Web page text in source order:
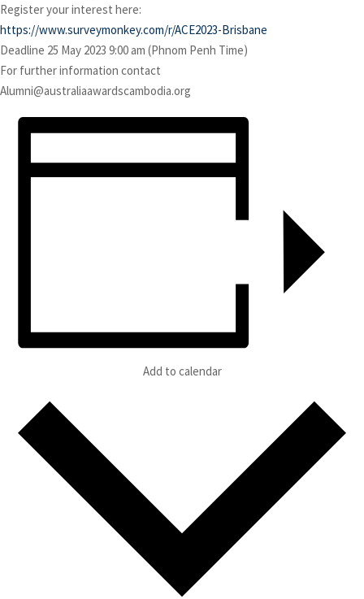
Register your interest here:
https://www.surveymonkey.com/r/ACE2023-Brisbane
Deadline 25 May 2023 9:00 am (Phnom Penh Time)
For further information contact
Alumni@australiaawardscambodia.org
Add to calendar